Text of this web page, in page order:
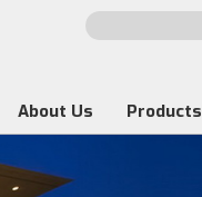
About Us Products